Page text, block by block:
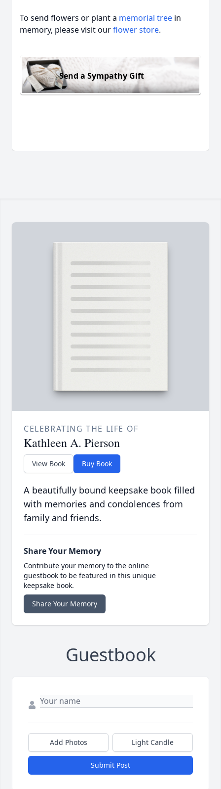
To send flowers or plant a memorial tree in
memory, please visit ourflower store.
Send a Sympathy Gift
CELEBRATING THE LIFE OF
Kathleen A. Pierson
View Book Buy Book
A beautifully bound keepsake book filled
with memories and condolences from
family and friends.
Share Your Memory
Contribute your memory to the online
guestbook to be featured in this unique
keepsake book.
Share Your Memory
Guestbook
Add Photos Light Candle
Submit Post